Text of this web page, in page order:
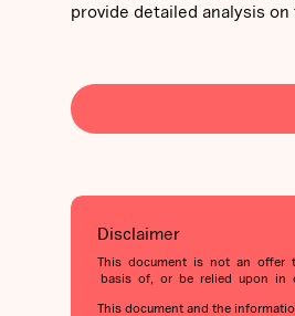
provide detailed analysis
Disclaimer
This document is not an offer
basis of, or be relied upon in
This document and the